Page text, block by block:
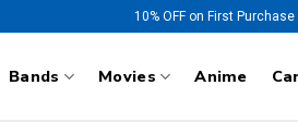
10% OFF on First
Bands Movies Anime